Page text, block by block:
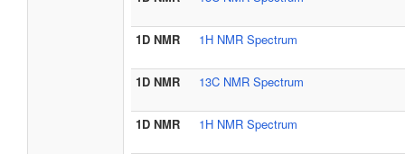
1D NMR 1H NMR Spectrum
1D NMR 13C NMR Spectrum
1D NMR 1H NMR Spectrum